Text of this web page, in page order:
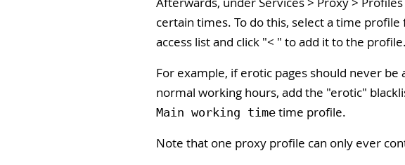
certain times. To do this, select a time
access list and click "< " to add it to the profile.
For example, if erotic pages should never
normal working hours, add the "erotic"
Main working time time profile.
Note that one proxy profile can only ever